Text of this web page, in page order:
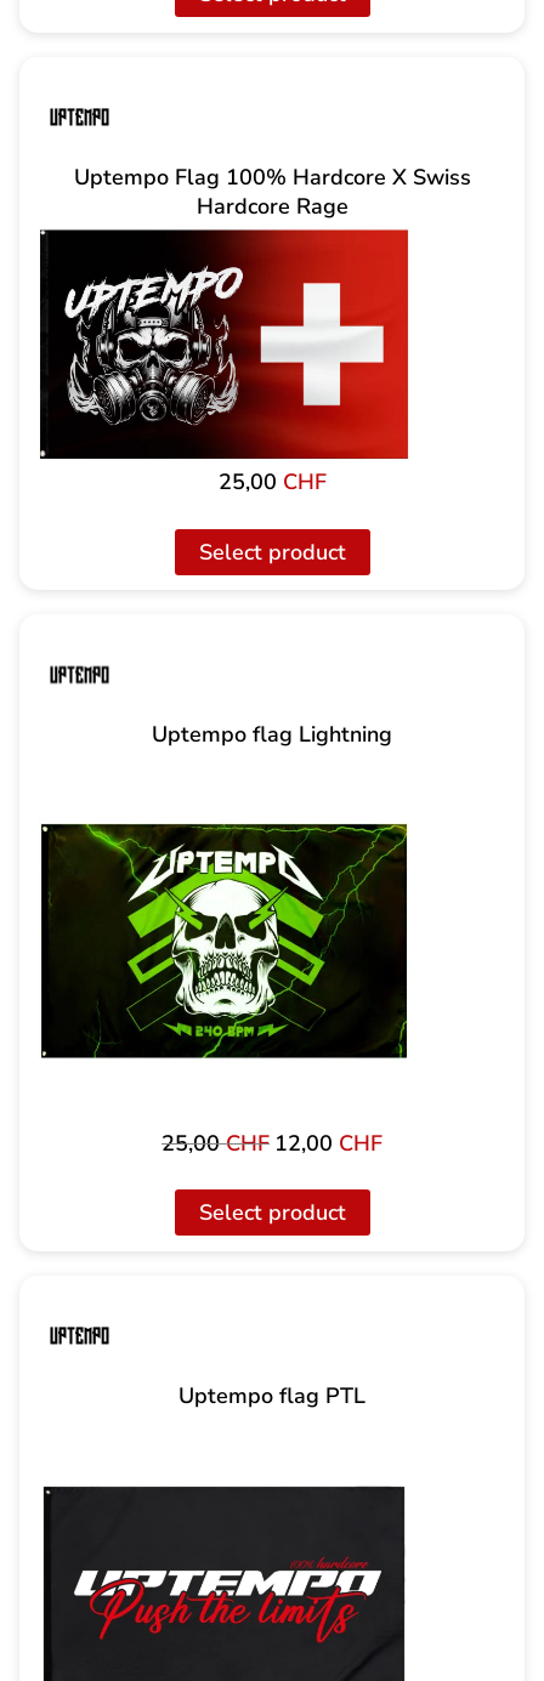
Uptempo Flag 100% Hardcore X Swiss
Hardcore Rage
25,00 CHF
Select product
Uptempo flag Lightning
25,00CHF Original
25,00
12,00 CHFThe
Select product
Uptempo flag PTL